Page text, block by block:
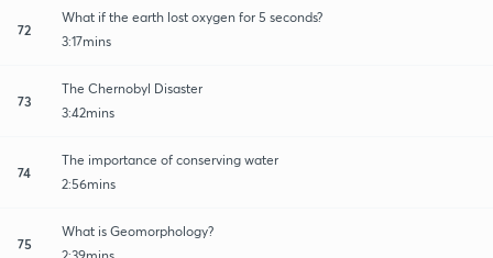
72
What if the earth lost oxygen for 5 seconds?
3:17mins
73
The Chernobyl Disaster
3:42mins
74
The importance of conserving water
2:56mins
75
What is Geomorphology?